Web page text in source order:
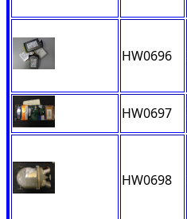
HW0696
HW0697
HW0698